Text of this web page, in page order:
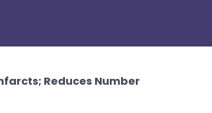
Reduces Number